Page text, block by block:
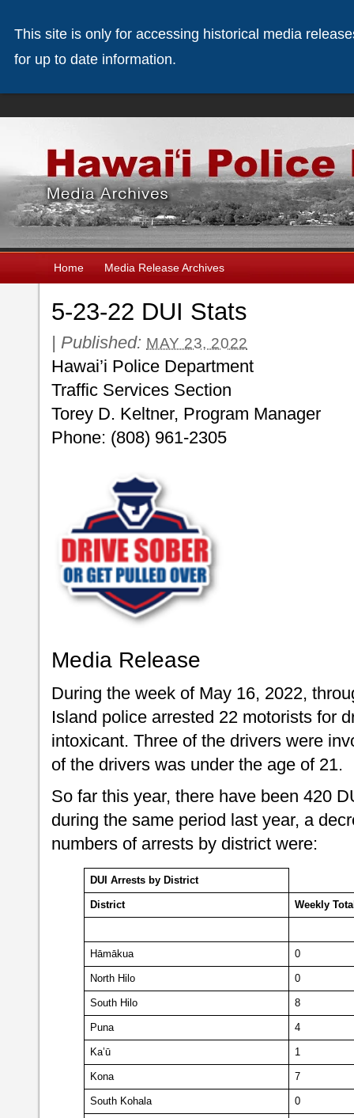
Home Media Release Archives
5-23-22 DUI Stats
| Published: MAY 23, 2022
Hawai’i Police Department
Traffic Services Section
Torey D. Keltner, Program Manager
Phone: (808) 961-2305
Media Release
During the week of May 16, 2022,
Island police arrested 22 motorists for
intoxicant. Three of the drivers were
of the drivers was under the age of 21.
So far this year, there have been 420
during the same period last year, a
numbers of arrests by district were:
DUI Arrests by District
District Weekly
Hāmākua 0
North Hilo 0
South Hilo 8
Puna 4
Ka’ū 1
Kona 7
South Kohala 0
This site is only for accessing historical media
for up to date information.